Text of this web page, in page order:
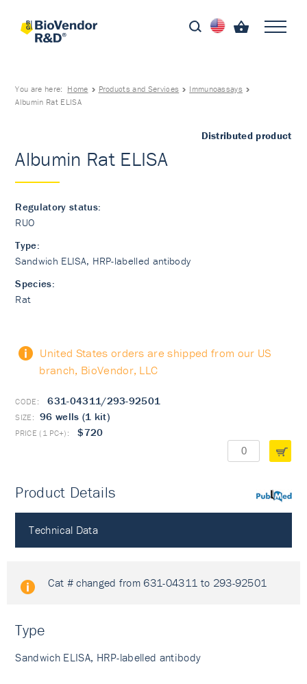
You are here: Home Products and Services
Immunoassays
Albumin Rat ELISA
Distributed product
Albumin Rat ELISA
Regulatory status:
RUO
Type:
Sandwich ELISA, HRP-labelled antibody
Species:
Rat
United States orders are shipped from our US
branch, BioVendor, LLC
631-04311/293-92501
96 wells (1 kit)
$720
PubMed
Product Details
Technical Data
Cat # changed from 631-04311 to 293-92501
Type
Sandwich ELISA, HRP-labelled antibody